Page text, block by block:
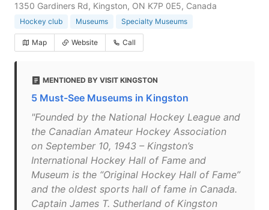
1350 Gardiners Rd, Kingston, ON K7P 0E5, Canada
Hockey club Museums Specialty Museums
Map Website Call
MENTIONED BY VISIT KINGSTON
5 Must-See Museums in Kingston
"Founded by the National Hockey League and
the Canadian Amateur Hockey Association
on September 10, 1943 – Kingston’s
International Hockey Hall of Fame and
Museum is the “Original Hockey Hall of Fame”
and the oldest sports hall of fame in Canada.
Captain James T. Sutherland of Kingston